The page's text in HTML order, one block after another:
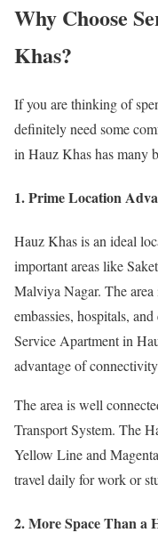
Why Choose
Khas?
If you are thinking of
definitely need some
in Hauz Khas has many
1. Prime Location
Hauz Khas is an ideal
important areas like
Malviya Nagar. The area
embassies, hospitals,
Service Apartment in
advantage of
The area is well
Transport System. The
Yellow Line and
travel daily for work or
2. More Space Than a